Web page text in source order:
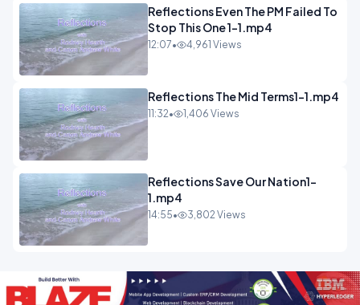
Reflections Even The PM Failed To
Stop This One 1-1.mp4
12:07• 4,961 Views
Reflections The Mid Terms1-1.mp4
11:32• 1,406 Views
Reflections Save Our Nation1-
1.mp4
14:55• 3,802 Views